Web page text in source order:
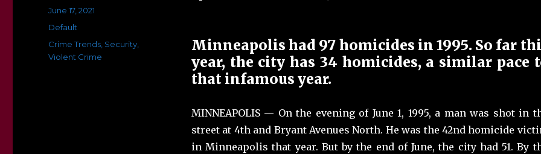
Minneapolis had 97 homicides in 1995. So far
year, the city has 34 homicides, a similar pace
that infamous year.
MINNEAPOLIS — On the evening of June 1, 1995, a man was shot in
street at 4th and Bryant Avenues North. He was the 42nd homicide
in Minneapolis that year. But by the end of June, the city had 51. By
Posted
June 17, 2021
Categories
Default
Tags
Crime Trends Security
Violent Crime